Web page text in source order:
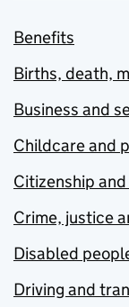
Benefits
Births, death,
Business and
Childcare and
Citizenship
Crime, justice
Disabled
Driving and